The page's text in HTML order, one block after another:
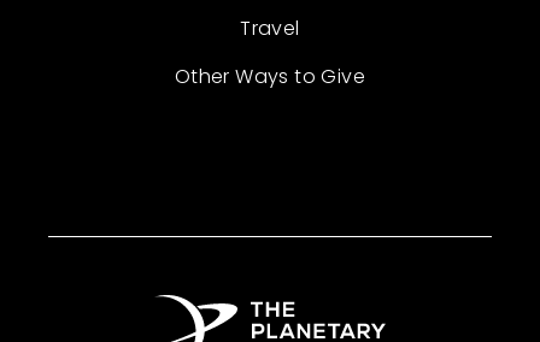
Travel
Other Ways to Give